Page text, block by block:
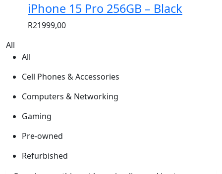
iPhone 15 Pro 256GB – Black
R21999,00
All
All
Cell Phones & Accessories
Computers & Networking
Gaming
Pre-owned
Refurbished